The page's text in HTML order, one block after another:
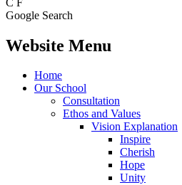
Google Search
Website Menu
Home
Our School
Consultation
Ethos and Values
Vision Explanation
Inspire
Cherish
Hope
Unity